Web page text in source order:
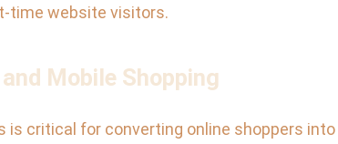
time website visitors.
Mobile Shopping
critical for converting online shoppers